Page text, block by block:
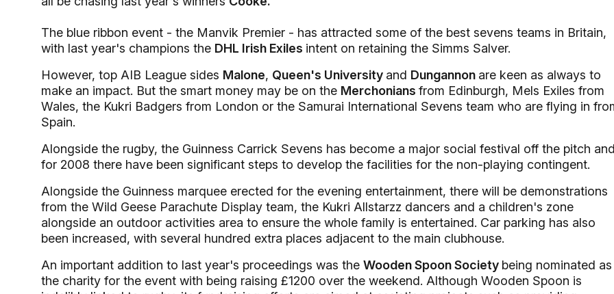
The blue ribbon event - the Manvik Premier - has attracted some of the best sevens teams in Britain,
with last year's champions the DHL Irish Exiles intent on retaining the Simms Salver.
However, top AIB League sides Malone, Queen's University and Dungannon are keen as always to
make an impact. But the smart money may be on the Merchonians from Edinburgh, Mels Exiles from
Wales, the Kukri Badgers from London or the Samurai International Sevens team who are flying in
Spain.
Alongside the rugby, the Guinness Carrick Sevens has become a major social festival off the pitch
for 2008 there have been significant steps to develop the facilities for the non-playing contingent.
Alongside the Guinness marquee erected for the evening entertainment, there will be demonstrations
from the Wild Geese Parachute Display team, the Kukri Allstarzz dancers and a children's zone
alongside an outdoor activities area to ensure the whole family is entertained. Car parking has also
been increased, with several hundred extra places adjacent to the main clubhouse.
An important addition to last year's proceedings was the Wooden Spoon Society being nominated as
the charity for the event with being raising £1200 over the weekend. Although Wooden Spoon is